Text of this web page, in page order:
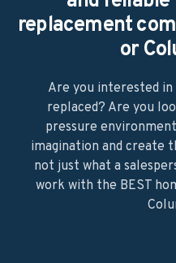
replacement
or
Are you interested in
replaced? Are you
pressure
imagination and create
not just what a
work with the BEST